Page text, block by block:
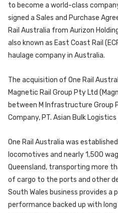
to become a world-class
signed a Sales and Purchase
Rail Australia from Aurizon
also known as East Coast Rail
haulage company in Australia.
The acquisition of One Rail
Magnetic Rail Group Pty Ltd
between M Infrastructure Group
Company, PT. Asian Bulk Logistics
One Rail Australia was
locomotives and nearly 1,500
Queensland, transporting more
of cargo to the ports and other
South Wales business provides a
performance backed up with